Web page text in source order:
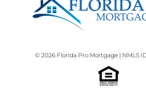
© 2026 Florida Pro Mortgage | NMLS